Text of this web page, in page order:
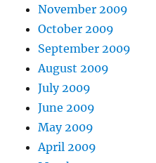
November 2009
October 2009
September 2009
August 2009
July 2009
June 2009
May 2009
April 2009